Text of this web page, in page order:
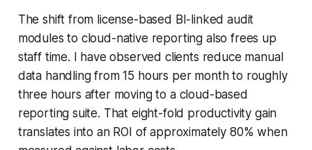
The shift from license-based BI-linked audit
modules to cloud-native reporting also frees up
staff time. I have observed clients reduce manual
data handling from 15 hours per month to roughly
three hours after moving to a cloud-based
reporting suite. That eight-fold productivity gain
translates into an ROI of approximately 80% when